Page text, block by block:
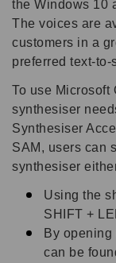
the Windows 10
The voices are
customers in a
preferred text-to-
To use Microsoft
synthesiser
Synthesiser
SAM, users can
synthesiser
Using the
SHIFT +
By opening
can be